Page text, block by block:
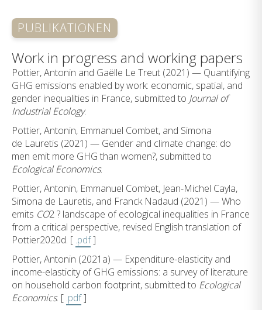
PUBLIKATIONEN
Work in progress and working papers
Pottier, Antonin and Gaëlle Le Treut (2021) — Quantifying
GHG emissions enabled by work: economic, spatial, and
gender inequalities in France, submitted to Journal of
Industrial Ecology.
Pottier, Antonin, Emmanuel Combet, and Simona
de Lauretis (2021) — Gender and climate change: do
men emit more GHG than women?, submitted to
Ecological Economics.
Pottier, Antonin, Emmanuel Combet, Jean-Michel Cayla,
Simona de Lauretis, and Franck Nadaud (2021) — Who
emits CO2 ? landscape of ecological inequalities in France
from a critical perspective, revised English translation of
Pottier2020d. [ .pdf]
Pottier, Antonin (2021a) — Expenditure-elasticity and
income-elasticity of GHG emissions: a survey of literature
on household carbon footprint, submitted to Ecological
Economics. [ .pdf]